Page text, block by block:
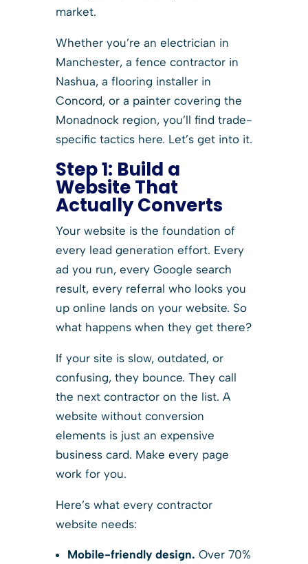
market.
Whether you’re an electrician in
Manchester, a fence contractor in
Nashua, a flooring installer in
Concord, or a painter covering the
Monadnock region, you’ll find trade-
specific tactics here. Let’s get into it.
Step 1: Build a
Website That
Actually Converts
Your website is the foundation of
every lead generation effort. Every
ad you run, every Google search
result, every referral who looks you
up online lands on your website. So
what happens when they get there?
If your site is slow, outdated, or
confusing, they bounce. They call
the next contractor on the list. A
website without conversion
elements is just an expensive
business card. Make every page
work for you.
Here’s what every contractor
website needs:
Mobile-friendly design. Over 70%